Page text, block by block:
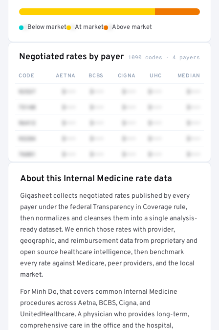
Below market At market Above market
Negotiated rates by payer 1090 codes · 4 payers
CODE AETNA BCBS CIGNA UHC MEDIAN
73140
96413
93284
76881
Get a sample of these rates in your free report →
About this Internal Medicine rate data
Gigasheet collects negotiated rates published by every
payer under the federal Transparency in Coverage rule,
then normalizes and cleanses them into a single analysis-
ready dataset. We enrich those rates with provider,
geographic, and reimbursement data from proprietary and
open source healthcare intelligence, then benchmark
every rate against Medicare, peer providers, and the local
market.
For Minh Do, that covers common Internal Medicine
procedures across Aetna, BCBS, Cigna, and
UnitedHealthcare. A physician who provides long-term,
comprehensive care in the office and the hospital,